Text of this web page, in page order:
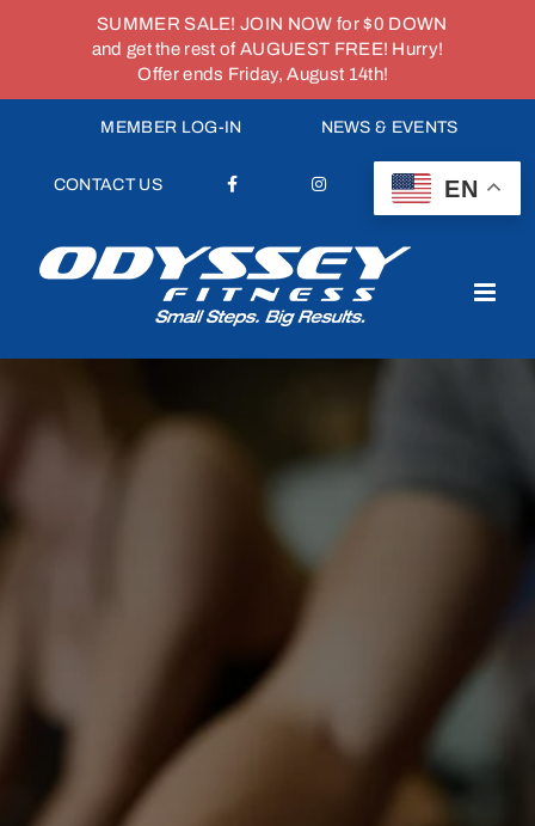
MEMBER LOG-IN NEWS & EVENTS
CONTACT US EN
SUMMER SALE! JOIN NOW for $0 DOWN
and get the rest of AUGUEST FREE! Hurry!
Offer ends Friday, August 14th!